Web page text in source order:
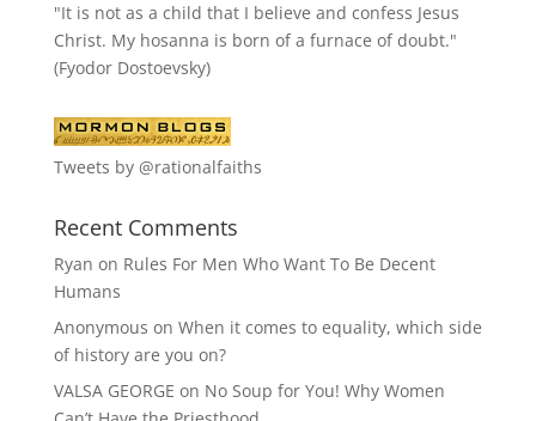
"It is not as a child that I believe and confess Jesus
Christ. My hosanna is born of a furnace of doubt."
(Fyodor Dostoevsky)
Tweets by @rationalfaiths
Recent Comments
Ryan on Rules For Men Who Want To Be Decent
Humans
Anonymous on When it comes to equality, which side
of history are you on?
VALSA GEORGE on No Soup for You! Why Women